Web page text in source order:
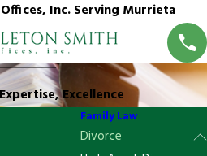
Inc. Serving Murrieta
Excellence
Family Law
Divorce